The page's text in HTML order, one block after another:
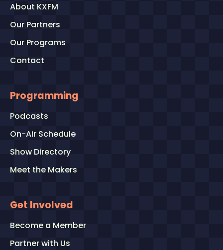
About KXFM
Our Partners
Our Programs
Contact
Programming
Podcasts
On-Air Schedule
Show Directory
Meet the Makers
Get Involved
Become a Member
Partner with Us